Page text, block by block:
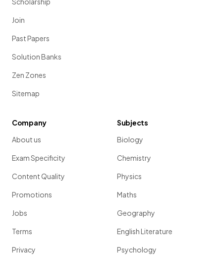
Join
Past Papers
Solution Banks
Zen Zones
Sitemap
Company
About us
Exam Specificity
Content Quality
Promotions
Jobs
Terms
Privacy
Subjects
Biology
Chemistry
Physics
Maths
Geography
English Literature
Psychology